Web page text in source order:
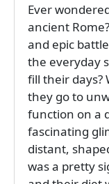
Ever
ancient
and epic
the everyday
fill their days?
they go to
function on a
fascinating
distant,
was a pretty